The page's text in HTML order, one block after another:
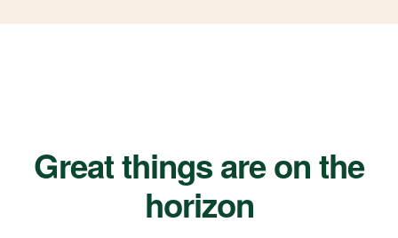
Great things are on the
horizon